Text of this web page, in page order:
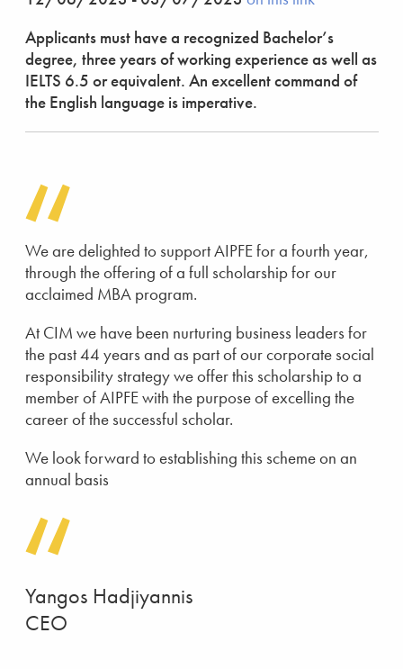
Applicants must have a recognized Bachelor’s
degree, three years of working experience as well as
IELTS 6.5 or equivalent. An excellent command of
the English language is imperative.
We are delighted to support AIPFE for a fourth year,
through the offering of a full scholarship for our
acclaimed MBA program.
At CIM we have been nurturing business leaders for
the past 44 years and as part of our corporate social
responsibility strategy we offer this scholarship to a
member of AIPFE with the purpose of excelling the
career of the successful scholar.
We look forward to establishing this scheme on an
annual basis
Yangos Hadjiyannis
CEO